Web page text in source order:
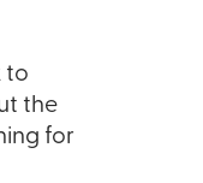
to
the
for